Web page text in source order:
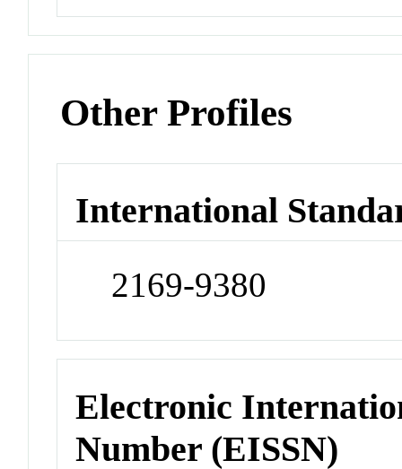
Other Profiles
International
2169-9380
Electronic
Number (EISSN)